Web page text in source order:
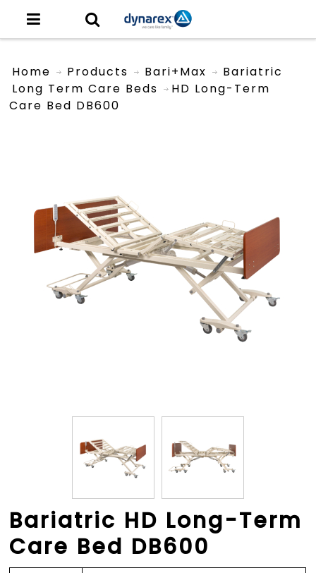
Home Products
Bari+Max
Long Term Care Beds
Bariatric
HD Long-Term
Care Bed DB600
Bariatric HD Long-Term
Care Bed DB600